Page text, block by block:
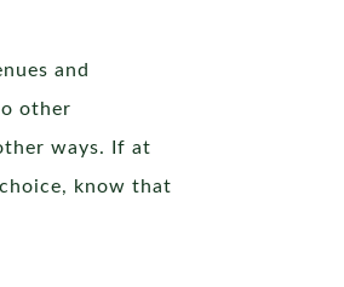
and
other
ways. If at
know that